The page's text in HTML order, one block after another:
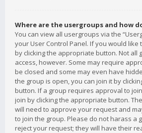
Where are the usergroups and how
You can view all usergroups via the
your User Control Panel. If you would like
by clicking the appropriate button. Not all
access, however. Some may require
be closed and some may even have
the group is open, you can join it by
button. If a group requires approval to
join by clicking the appropriate button.
will need to approve your request and
to join the group. Please do not harass a
reject your request; they will have their